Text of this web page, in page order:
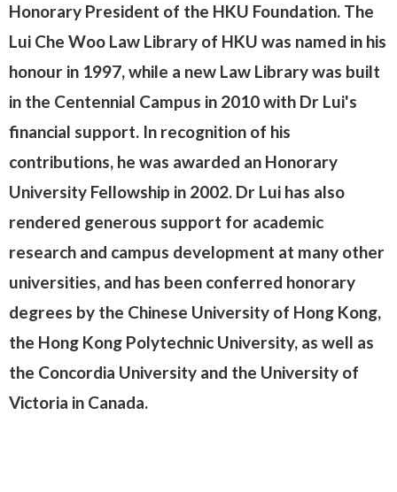
Honorary President of the HKU Foundation. The
Lui Che Woo Law Library of HKU was named in his
honour in 1997, while a new Law Library was built
in the Centennial Campus in 2010 with Dr Lui's
financial support. In recognition of his
contributions, he was awarded an Honorary
University Fellowship in 2002. Dr Lui has also
rendered generous support for academic
research and campus development at many other
universities, and has been conferred honorary
degrees by the Chinese University of Hong Kong,
the Hong Kong Polytechnic University, as well as
the Concordia University and the University of
Victoria in Canada.